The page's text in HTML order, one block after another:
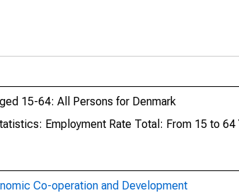
15-64: All Persons for Denmark
Employment Rate Total: From 15 to 64
Co-operation and Development